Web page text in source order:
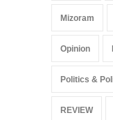
Mizoram
Opinion
Politics &
REVIEW